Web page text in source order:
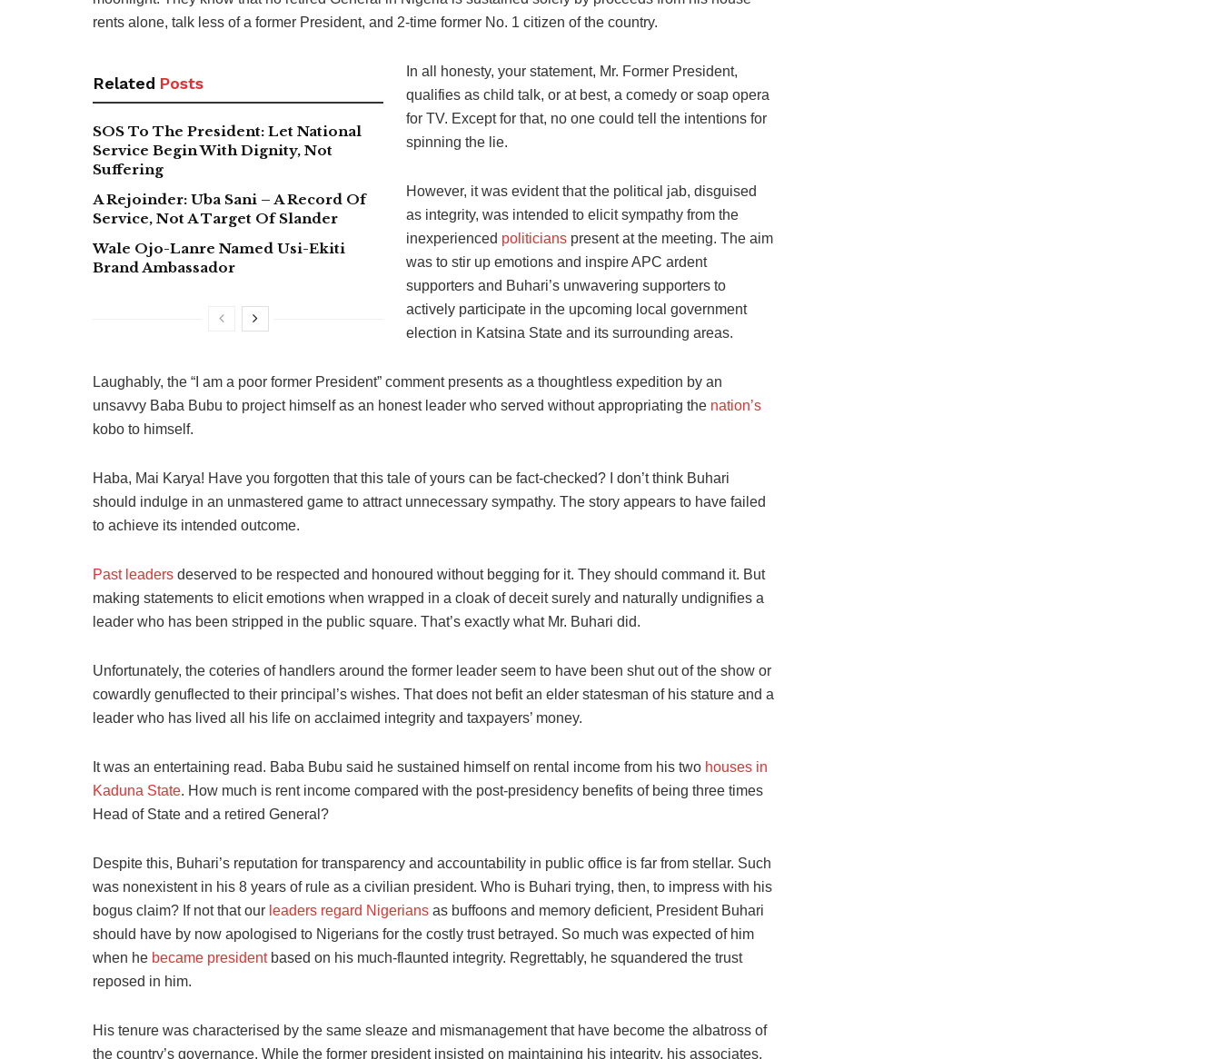
rents alone, talk less of a former President, and 2-time former No. 1 citizen of the country.
Related Posts
SOS To The President: Let National
Service Begin With Dignity, Not
Suffering
A Rejoinder: Uba Sani – A Record Of
Service, Not A Target Of Slander
Wale Ojo-Lanre Named Usi-Ekiti
Brand Ambassador
In all honesty, your statement, Mr. Former President,
qualifies as child talk, or at best, a comedy or soap opera
for TV. Except for that, no one could tell the intentions for
spinning the lie.
However, it was evident that the political jab, disguised
as integrity, was intended to elicit sympathy from the
inexperienced politicians present at the meeting. The aim
was to stir up emotions and inspire APC ardent
supporters and Buhari’s unwavering supporters to
actively participate in the upcoming local government
election in Katsina State and its surrounding areas.
Laughably, the “I am a poor former President” comment presents as a thoughtless expedition by an
unsavvy Baba Bubu to project himself as an honest leader who served without appropriating the nation’s
kobo to himself.
Haba, Mai Karya! Have you forgotten that this tale of yours can be fact-checked? I don’t think Buhari
should indulge in an unmastered game to attract unnecessary sympathy. The story appears to have failed
to achieve its intended outcome.
Past leaders deserved to be respected and honoured without begging for it. They should command it. But
making statements to elicit emotions when wrapped in a cloak of deceit surely and naturally undignifies a
leader who has been stripped in the public square. That’s exactly what Mr. Buhari did.
Unfortunately, the coteries of handlers around the former leader seem to have been shut out of the show or
cowardly genuflected to their principal’s wishes. That does not befit an elder statesman of his stature and a
leader who has lived all his life on acclaimed integrity and taxpayers’ money.
It was an entertaining read. Baba Bubu said he sustained himself on rental income from his two houses in
Kaduna State. How much is rent income compared with the post-presidency benefits of being three times
Head of State and a retired General?
Despite this, Buhari’s reputation for transparency and accountability in public office is far from stellar. Such
was nonexistent in his 8 years of rule as a civilian president. Who is Buhari trying, then, to impress with his
bogus claim? If not that our leaders regard Nigerians as buffoons and memory deficient, President Buhari
should have by now apologised to Nigerians for the costly trust betrayed. So much was expected of him
when he became presidentbased on his much-flaunted integrity. Regrettably, he squandered the trust
reposed in him.
His tenure was characterised by the same sleaze and mismanagement that have become the albatross of
the country’s governance. While the former president insisted on maintaining his integrity, his associates,